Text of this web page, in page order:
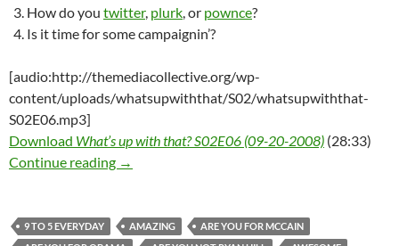
How do you twitter, plurk, or pownce?
Is it time for some campaignin’?
[audio:http://themediacollective.org/wp-
content/uploads/whatsupwiththat/S02/whatsupwiththat-
S02E06.mp3]
Download What’s up with that? S02E06 (09-20-2008) (28:33)
Continue reading What’s up with that? S02E06 (09-20-2008)
→
9 TO 5 EVERYDAY AMAZING
ARE YOU FOR MCCAIN